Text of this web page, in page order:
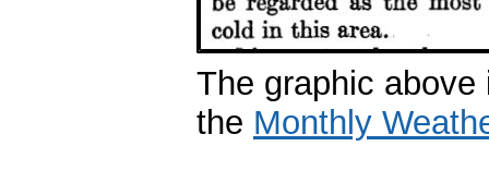
The graphic
the Monthly